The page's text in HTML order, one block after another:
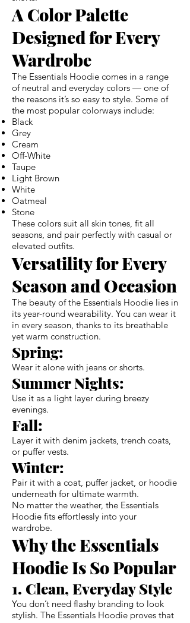
A Color Palette
Designed for Every
Wardrobe
The Essentials Hoodie comes in a range
of neutral and everyday colors — one of
the reasons it’s so easy to style. Some of
the most popular colorways include:
Black
Grey
Cream
Off-White
Taupe
Light Brown
White
Oatmeal
Stone
These colors suit all skin tones, fit all
seasons, and pair perfectly with casual or
elevated outfits.
Versatility for Every
Season and Occasion
The beauty of the Essentials Hoodie lies in
its year-round wearability. You can wear it
in every season, thanks to its breathable
yet warm construction.
Spring:
Wear it alone with jeans or shorts.
Summer Nights:
Use it as a light layer during breezy
evenings.
Fall:
Layer it with denim jackets, trench coats,
or puffer vests.
Winter:
Pair it with a coat, puffer jacket, or hoodie
underneath for ultimate warmth.
No matter the weather, the Essentials
Hoodie fits effortlessly into your
wardrobe.
Why the Essentials
Hoodie Is So Popular
1. Clean, Everyday Style
You don’t need flashy branding to look
stylish. The Essentials Hoodie proves that